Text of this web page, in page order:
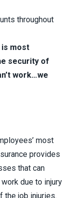
throughout
is most
security of
work…we
most
provides
that can
due to injury
the job injuries.